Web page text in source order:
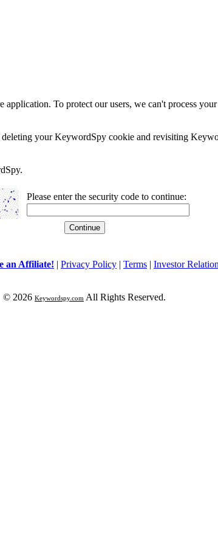
To protect our users, we can't process
your KeywordSpy cookie and revisiting
Please enter the security code to continue:
an Affiliate! | Privacy Policy | Terms | Investor
© 2026 Keywordspy.com All Rights Reserved.